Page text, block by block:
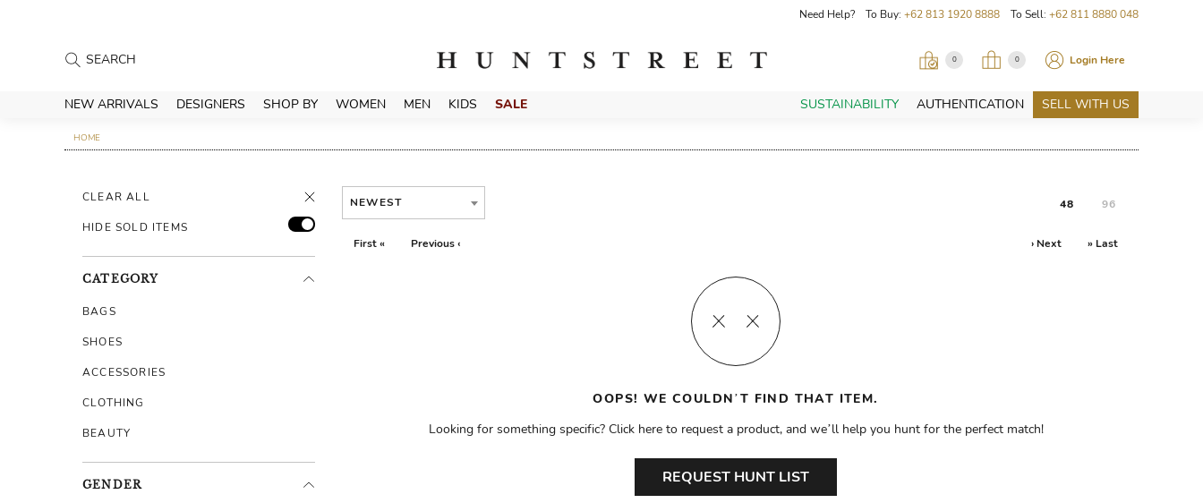
Need Help? To Buy: +62 813 1920 8888 To Sell: +62 811 8880 048
0 0 Login Here
NEW ARRIVALS DESIGNERS SHOP BY WOMEN MEN KIDS SALE SUSTAINABILITY AUTHENTICATION SELL WITH US
HOME
CLEAR ALL
HIDE SOLD ITEMS
CATEGORY
BAGS
SHOES
ACCESSORIES
CLOTHING
BEAUTY
GENDER
NEWEST 48 96
First « Previous ‹ › Next » Last
OOPS! WE COULDN’T FIND THAT ITEM.
Looking for something specific? Click here to request a product, and we’ll help you hunt for the perfect match!
REQUEST HUNT LIST